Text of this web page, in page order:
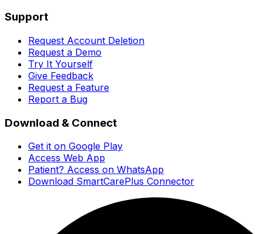
Support
Request Account Deletion
Request a Demo
Try It Yourself
Give Feedback
Request a Feature
Report a Bug
Download & Connect
Get it on Google Play
Access Web App
Patient? Access on WhatsApp
Download SmartCarePlus Connector